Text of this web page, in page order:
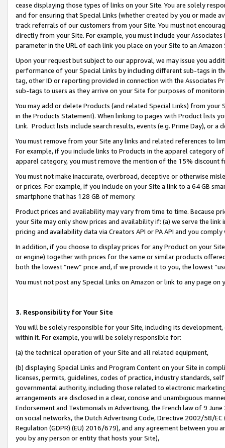
cease displaying those types of links on your Site. You are solely
and for ensuring that Special Links (whether created by you or
track referrals of our customers from your Site. You must not
directly from your Site. For example, you must include your
parameter in the URL of each link you place on your Site to an
Upon your request but subject to our approval, we may issue you
performance of your Special Links by including different sub-tags in
tag, other ID or reporting provided in connection with the Associates
sub-tags to users as they arrive on your Site for purposes of
You may add or delete Products (and related Special Links) from
in the Products Statement). When linking to pages with Product lists
Link. Product lists include search results, events (e.g. Prime Day), or a
You must remove from your Site any links and related references to
For example, if you include links to Products in the apparel category
apparel category, you must remove the mention of the 15% discount
You must not make inaccurate, overbroad, deceptive or otherwise
or prices. For example, if you include on your Site a link to a 64 GB
smartphone that has 128 GB of memory.
Product prices and availability may vary from time to time. Because
your Site may only show prices and availability if: (a) we serve the
pricing and availability data via Creators API or PA API and you
In addition, if you choose to display prices for any Product on your
or engine) together with prices for the same or similar products
both the lowest “new” price and, if we provide it to you, the lowest
You must not post any Special Links on Amazon or link to any page
3. Responsibility for Your Site
You will be solely responsible for your Site, including its
within it. For example, you will be solely responsible for:
(a) the technical operation of your Site and all related equipment,
(b) displaying Special Links and Program Content on your Site in
licenses, permits, guidelines, codes of practice, industry standards,
governmental authority, including those related to electronic
arrangements are disclosed in a clear, concise and unambiguous
Endorsement and Testimonials in Advertising, the French law of 9
on social networks, the Dutch Advertising Code, Directive 2002/58/
Regulation (GDPR) (EU) 2016/679), and any agreement between
you by any person or entity that hosts your Site),